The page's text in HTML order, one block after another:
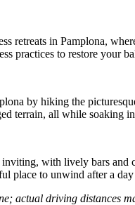
retreats in Pamplona,
practices to restore your
by hiking the
terrain, all while soaking
with lively bars and
place to unwind after a
actual driving distances